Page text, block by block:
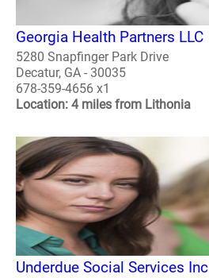
Georgia Health Partners LLC
5280 Snapfinger Park Drive
Decatur, GA - 30035
678-359-4656 x1
Location: 4 miles from Lithonia
Underdue Social Services Inc